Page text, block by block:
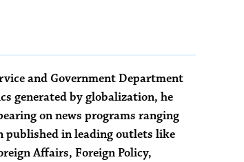
and Government Department
generated by globalization, he
on news programs ranging
published in leading outlets like
Affairs,Foreign Policy,